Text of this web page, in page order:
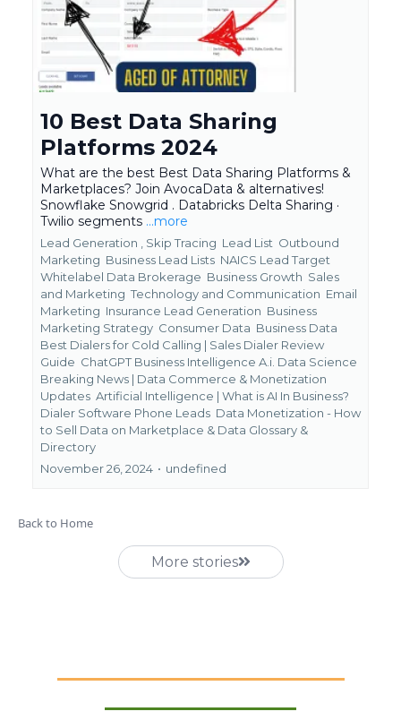
10 Best Data Sharing
Platforms 2024
What are the best Best Data Sharing Platforms &
Marketplaces? Join AvocaData & alternatives!
Snowflake Snowgrid . Databricks Delta Sharing ·
Twilio segments ...more
Lead Generation , Skip Tracing Lead List Outbound
Marketing Business Lead Lists NAICS Lead Target
Whitelabel Data Brokerage Business Growth Sales
and Marketing Technology and Communication Email
Marketing Insurance Lead Generation Business
Marketing Strategy Consumer Data Business Data
Best Dialers for Cold Calling | Sales Dialer Review
Guide ChatGPT Business Intelligence A.i. Data Science
Breaking News | Data Commerce & Monetization
Updates Artificial Intelligence | What is AI In Business?
Dialer Software Phone Leads Data Monetization - How
to Sell Data on Marketplace & Data Glossary &
Directory
November 26, 2024 • undefined
Back to Home
More stories